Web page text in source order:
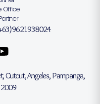
Office
Cutcut, Angeles, Pampanga,
2009